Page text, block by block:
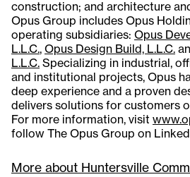
construction; and architecture
Opus Group includes Opus
operating subsidiaries: Opus
L.L.C., Opus Design Build, L.L.C.
L.L.C. Specializing in industrial,
and institutional projects, Opus
deep experience and a proven
delivers solutions for customers
For more information, visit
follow The Opus Group on
More about Huntersville